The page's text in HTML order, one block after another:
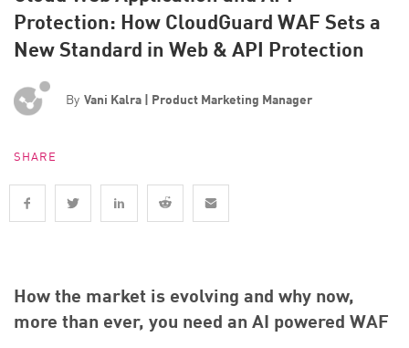
Protection: How CloudGuard WAF Sets a
New Standard in Web & API Protection
By Vani Kalra | Product Marketing Manager
SHARE
How the market is evolving and why now,
more than ever, you need an AI powered WAF